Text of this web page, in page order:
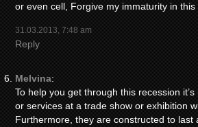
or even cell, Forgive my immaturity in
31.03.2013, 7:48 am
Reply
Melvina:
To help you get through this recession
or services at a trade show or exhibition
Furthermore, they are constructed to